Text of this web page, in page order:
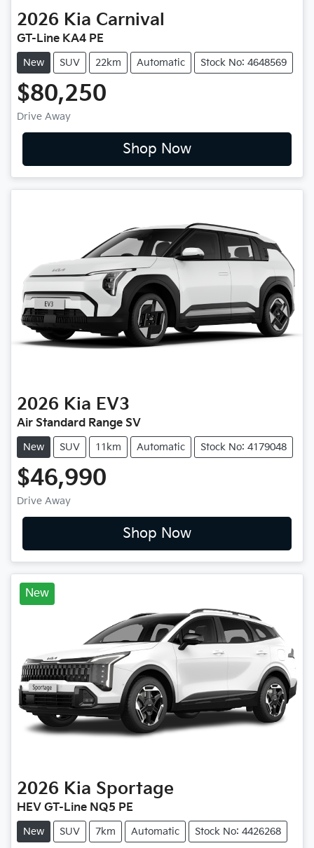
2026 Kia Carnival
GT-Line KA4 PE
New SUV 22km Automatic Stock No: 4648569
$80,250
Drive Away
Shop Now
2026 Kia EV3
Air Standard Range SV
New SUV 11km Automatic Stock No: 4179048
$46,990
Drive Away
Shop Now
New
2026 Kia Sportage
HEV GT-Line NQ5 PE
New SUV 7km Automatic Stock No: 4426268